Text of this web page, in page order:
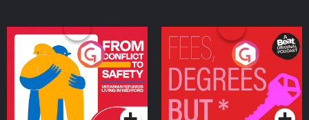
From Conflict to Safety:
Ukrainian Refugees
Living in Wexford
Podcast Series
Fees Degrees but No
Keys
Podcast Series